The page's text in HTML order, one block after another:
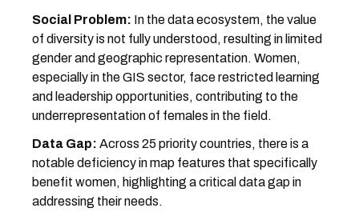
Social Problem: In the data ecosystem, the value
of diversity is not fully understood, resulting in limited
gender and geographic representation. Women,
especially in the GIS sector, face restricted learning
and leadership opportunities, contributing to the
underrepresentation of females in the field.
Data Gap: Across 25 priority countries, there is a
notable deficiency in map features that specifically
benefit women, highlighting a critical data gap in
addressing their needs.